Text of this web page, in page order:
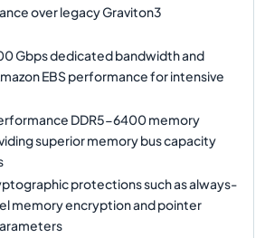
over legacy Graviton3
Gbps dedicated bandwidth and
EBS performance for intensive
DDR5-6400 memory
superior memory bus capacity
protections such as always-
memory encryption and pointer